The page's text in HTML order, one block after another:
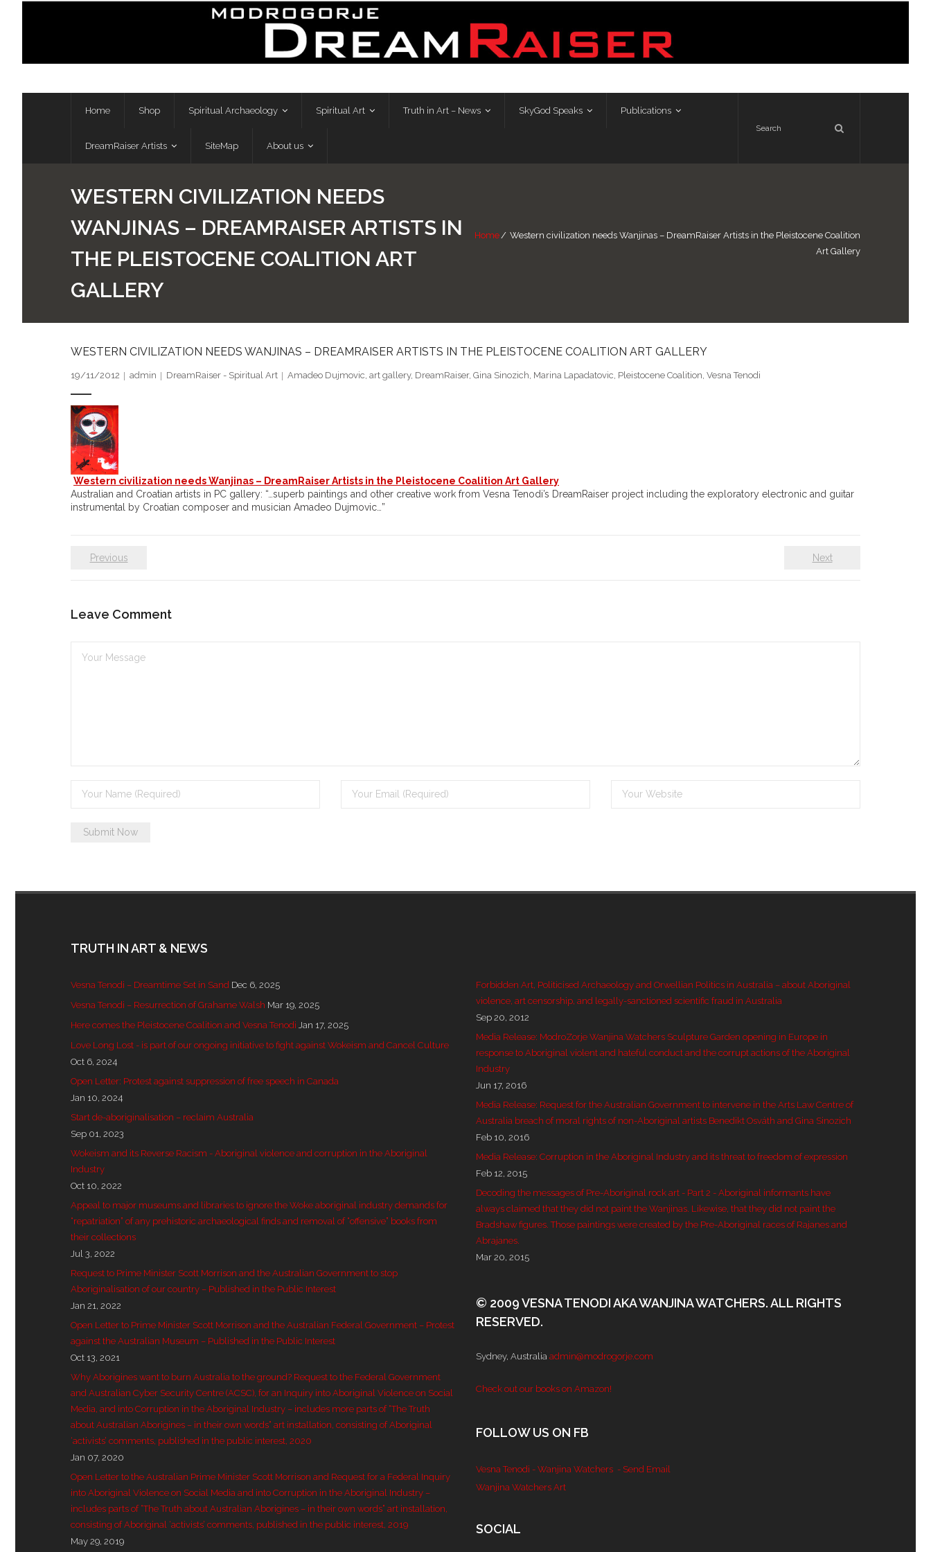
Home Shop Spiritual Archaeology Spiritual Art Truth in Art – News SkyGod Speaks Publications
DreamRaiser Artists SiteMap About us
WESTERN CIVILIZATION NEEDS
WANJINAS – DREAMRAISER ARTISTS IN
THE PLEISTOCENE COALITION ART
GALLERY
Home / Western civilization needs Wanjinas – DreamRaiser Artists in the Pleistocene Coalition
Art Gallery
WESTERN CIVILIZATION NEEDS WANJINAS – DREAMRAISER ARTISTS IN THE PLEISTOCENE COALITION ART GALLERY
19/11/2012 admin DreamRaiser - Spiritual Art Amadeo Dujmovic art gallery, DreamRaiser, Gina Sinozich Marina Lapadatovic Pleistocene Coalition Vesna Tenodi
Western civilization needs Wanjinas – DreamRaiser Artists in the Pleistocene Coalition Art Gallery
Australian and Croatian artists in PC gallery: “…superb paintings and other creative work from Vesna Tenodi’s DreamRaiser project including the exploratory electronic and guitar
instrumental by Croatian composer and musician Amadeo Dujmovic…”
Previous Next
Leave Comment
TRUTH IN ART & NEWS
Vesna Tenodi – Dreamtime Set in Sand Dec 6, 2025
Vesna Tenodi – Resurrection of Grahame Walsh Mar 19, 2025
Here comes the Pleistocene Coalition and Vesna Tenodi Jan 17, 2025
Love Long Lost - is part of our ongoing initiative to fight against Wokeism and Cancel Culture
Oct 6, 2024
Open Letter: Protest against suppression of free speech in Canada
Jan 10, 2024
Start de-aboriginalisation – reclaim Australia
Sep 01, 2023
Wokeism and its Reverse Racism - Aboriginal violence and corruption in the Aboriginal
Industry
Oct 10, 2022
Appeal to major museums and libraries to ignore the Woke aboriginal industry demands for
“repatriation” of any prehistoric archaeological finds and removal of “offensive” books from
their collections
Jul 3, 2022
Request to Prime Minister Scott Morrison and the Australian Government to stop
Aboriginalisation of our country – Published in the Public Interest
Jan 21, 2022
Open Letter to Prime Minister Scott Morrison and the Australian Federal Government – Protest
against the Australian Museum – Published in the Public Interest
Oct 13, 2021
Why Aborigines want to burn Australia to the ground? Request to the Federal Government
and Australian Cyber Security Centre (ACSC), for an Inquiry into Aboriginal Violence on Social
Media, and into Corruption in the Aboriginal Industry – includes more parts of “The Truth
about Australian Aborigines – in their own words” art installation, consisting of Aboriginal
‘activists’ comments, published in the public interest, 2020
Jan 07, 2020
Open Letter to the Australian Prime Minister Scott Morrison and Request for a Federal Inquiry
into Aboriginal Violence on Social Media and into Corruption in the Aboriginal Industry –
includes parts of “The Truth about Australian Aborigines – in their own words” art installation,
consisting of Aboriginal ‘activists’ comments, published in the public interest, 2019
May 29, 2019
Forbidden Art, Politicised Archaeology and Orwellian Politics in Australia – about Aboriginal
violence, art censorship, and legally-sanctioned scientific fraud in Australia
Sep 20, 2012
Media Release: ModroZorje Wanjina Watchers Sculpture Garden opening in Europe in
response to Aboriginal violent and hateful conduct and the corrupt actions of the Aboriginal
Industry
Jun 17, 2016
Media Release: Request for the Australian Government to intervene in the Arts Law Centre of
Australia breach of moral rights of non-Aboriginal artists Benedikt Osváth and Gina Sinozich
Feb 10, 2016
Media Release: Corruption in the Aboriginal Industry and its threat to freedom of expression
Feb 12, 2015
Decoding the messages of Pre-Aboriginal rock art - Part 2 - Aboriginal informants have
always claimed that they did not paint the Wanjinas. Likewise, that they did not paint the
Bradshaw figures. Those paintings were created by the Pre-Aboriginal races of Rajanes and
Abrajanes.
Mar 20, 2015
© 2009 VESNA TENODI AKA WANJINA WATCHERS. ALL RIGHTS
RESERVED.
Sydney, Australia admin@modrogorje.com
Check out our books on Amazon!
FOLLOW US ON FB
Vesna Tenodi - Wanjina Watchers- Send Email
Wanjina Watchers Art
SOCIAL